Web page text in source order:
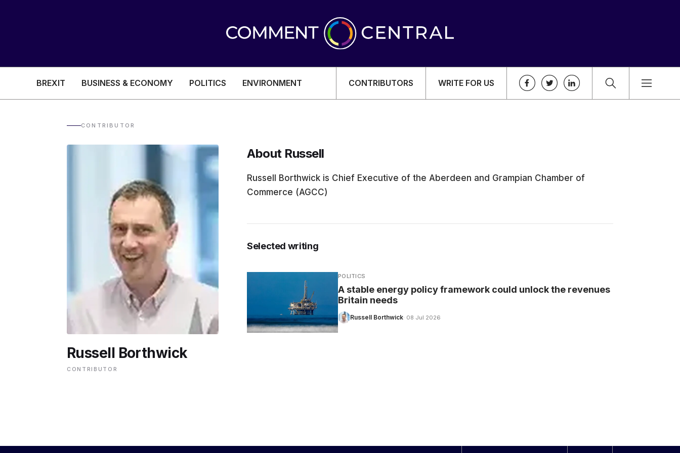
BREXIT BUSINESS & ECONOMY POLITICS ENVIRONMENT CONTRIBUTORS WRITE FOR US
BUSINESS & ECONOMY
POLITICS
ENVIRONMENT
HEALTH & SOCIAL CARE
EDUCATION
CONTRIBUTORS
CONTRIBUTOR
Russell Borthwick
CONTRIBUTOR
About Russell
Russell Borthwick is Chief Executive of the Aberdeen and Grampian Chamber of
Commerce (AGCC)
Selected writing
POLITICS
A stable energy policy framework could unlock the revenues
Britain needs
Russell Borthwick· 08 Jul 2026